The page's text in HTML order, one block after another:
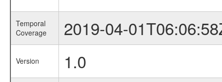
Temporal
Coverage
2019-04-
Version 1.0